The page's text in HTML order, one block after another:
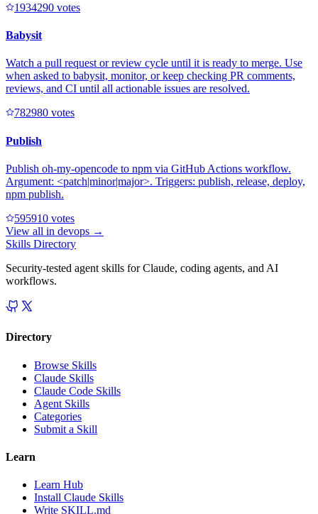
1934290 votes
Babysit
Watch a pull request or review cycle until it is ready to merge. Use
when asked to babysit, monitor, or keep checking PR comments,
reviews, and CI until all actionable issues are resolved.
782980 votes
Publish
Publish oh-my-opencode to npm via GitHub Actions workflow.
Argument: <patch|minor|major>. Triggers: publish, release, deploy,
npm publish.
595910 votes
View all in devops →
Skills Directory
Security-tested agent skills for Claude, coding agents, and AI
workflows.
Directory
Browse Skills
Claude Skills
Claude Code Skills
Agent Skills
Categories
Submit a Skill
Learn
Learn Hub
Install Claude Skills
Write SKILL.md